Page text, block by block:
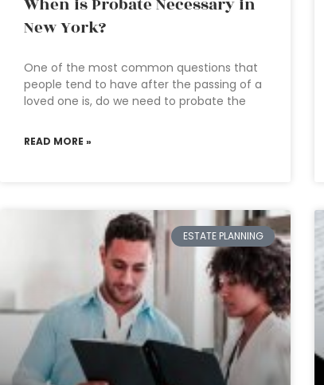
New York?
One of the most common questions that
people tend to have after the passing of a
loved one is, do we need to probate the
READ MORE »
ESTATE PLANNING